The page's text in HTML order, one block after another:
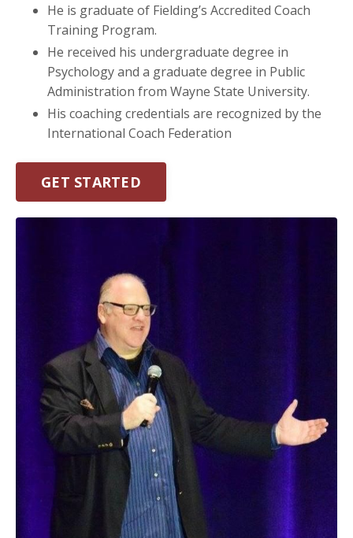
He is graduate of Fielding’s Accredited Coach
Training Program.
He received his undergraduate degree in
Psychology and a graduate degree in Public
Administration from Wayne State University.
His coaching credentials are recognized by the
International Coach Federation
GET STARTED